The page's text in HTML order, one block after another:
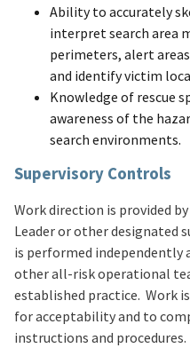
Ability to accurately
interpret search area
perimeters, alert
and identify victim
Knowledge of rescue
awareness of the
search environments.
Supervisory Controls
Work direction is provided
Leader or other designated
is performed independently
other all-risk operational
established practice. Work
for acceptability and to
instructions and procedures.